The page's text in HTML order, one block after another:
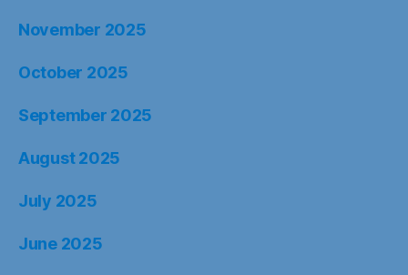
November 2025
October 2025
September 2025
August 2025
July 2025
June 2025